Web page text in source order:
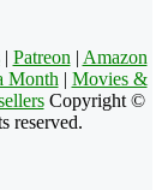
| Patreon | Amazon
Month | Movies &
Copyright ©
reserved.